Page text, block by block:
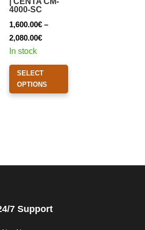
4000-SC
1,600.00€ –
2,080.00€Price
1,600.00€
through
2,080.00€
In stock
SELECT
OPTIONS
This
has
7 Support